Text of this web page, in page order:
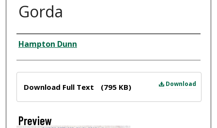
Gorda
Creator
Hampton Dunn
Download
Download Full Text (795 KB)
Preview